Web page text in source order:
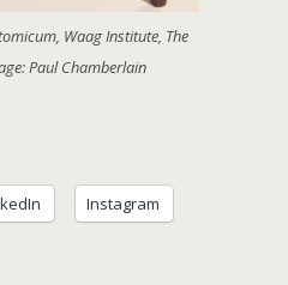
Waag Institute, The
Paul Chamberlain
Instagram